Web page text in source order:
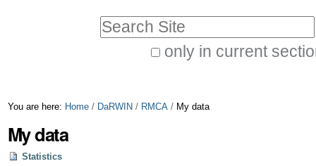
Skip
to
navigation
only in current
You are here: Home / DaRWIN / RMCA / My data
My data
Statistics